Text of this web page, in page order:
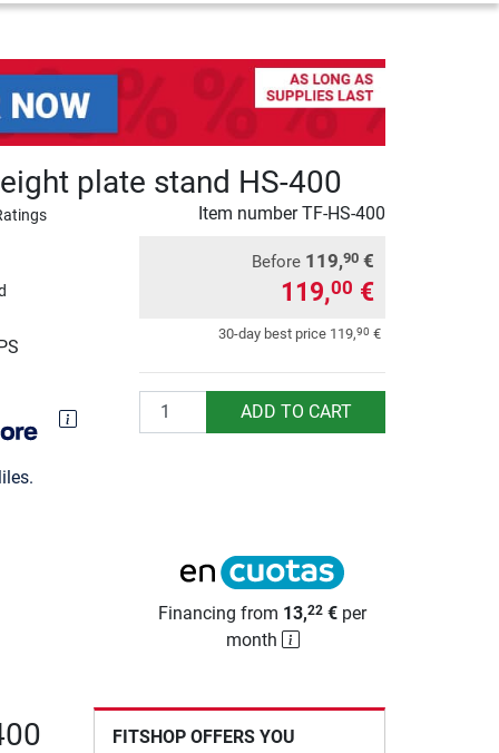
plate stand HS-400
Item numberTF-HS-400
Before 119,90 €
119,00 €
30-day best price 119,90 €
Quantity ADD TO CART
Financing from 13,22 € per
month
FITSHOP OFFERS YOU